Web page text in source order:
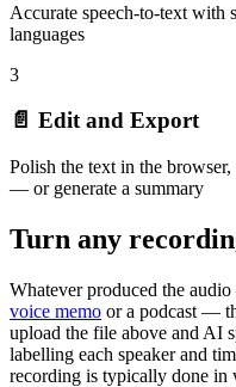
Accurate speech-to-text with
languages
3
📄 Edit and Export
Polish the text in the
— or generate a summary
Turn any
Whatever produced the
voice memo or a podcast —
upload the file above and AI
labelling each speaker and
recording is typically done in